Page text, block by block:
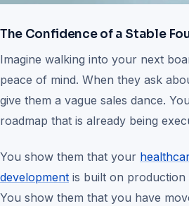
The Confidence of a Stable
Imagine walking into your next
peace of mind. When they ask
give them a vague sales dance.
roadmap that is already being
You show them that your
development is built on
You show them that you have